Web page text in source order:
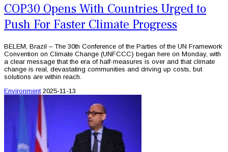
COP30 Opens With Countries Urged to
Push For Faster Climate Progress
BELEM, Brazil – The 30th Conference of the Parties of the UN Framework
Convention on Climate Change (UNFCCC) began here on Monday, with
a clear message that the era of half-measures is over and that climate
change is real, devastating communities and driving up costs, but
solutions are within reach.
Environment 2025-11-13